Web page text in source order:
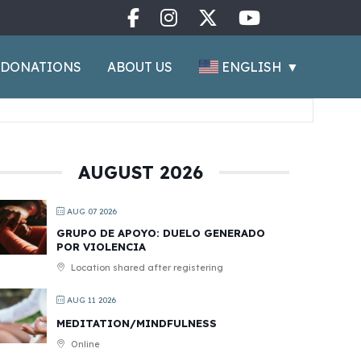
DONATIONS ABOUT US ENGLISH ▼
AUGUST 2026
AUG 07 2026
GRUPO DE APOYO: DUELO GENERADO
POR VIOLENCIA
Location shared after registering
AUG 11 2026
MEDITATION/MINDFULNESS
Online